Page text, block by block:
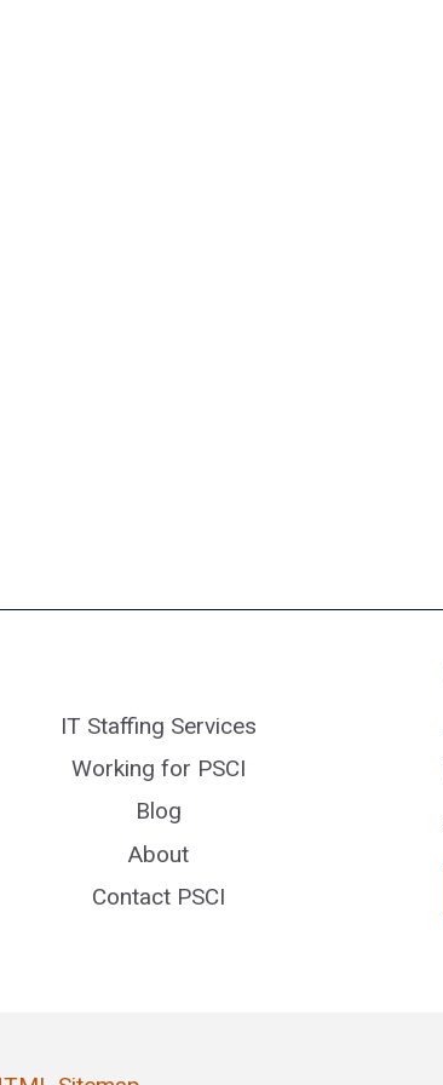
IT Staffing Services
Working for PSCI
Blog
About
Contact PSCI